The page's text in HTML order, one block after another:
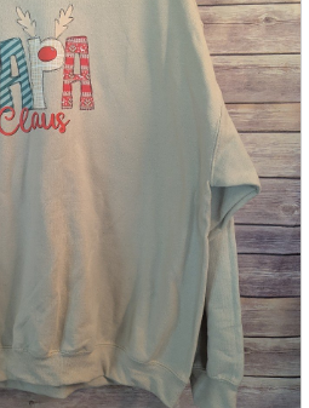
and accessories